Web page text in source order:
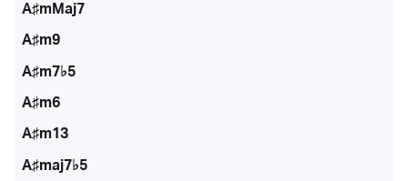
A♯mMaj7
A♯m9
A♯m7♭5
A♯m6
A♯m13
A♯maj7♭5